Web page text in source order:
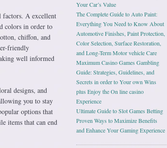
factors. A excellent
colors in order to
chiffon, and
friendly
well informed
designs, and
you to stay
options that
items that can end
Your Car’s Value
The Complete Guide to Auto Paint:
Everything You Need to Know About
Automotive Finishes, Paint Protection,
Color Selection, Surface Restoration,
and Long-Term Motor vehicle Care
Maximum Casino Games Gambling
Guide: Strategies, Guidelines, and
Secrets in order to Your own Wins
plus Enjoy the On line casino
Experience
Ultimate Guide to Slot Games Betting
Proven Ways to Maximize Benefits
and Enhance Your Gaming Experience